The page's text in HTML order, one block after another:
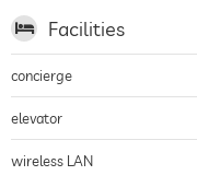
filets with blueberry sauce are
Facilities
concierge
elevator
wireless LAN